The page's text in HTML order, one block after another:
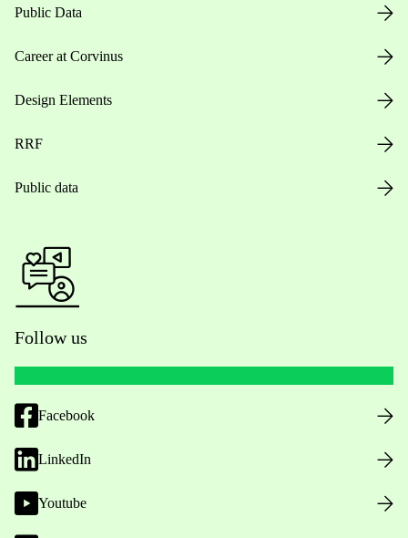
Public Data
Career at Corvinus
Design Elements
RRF
Public data
Follow us
Facebook
LinkedIn
Youtube